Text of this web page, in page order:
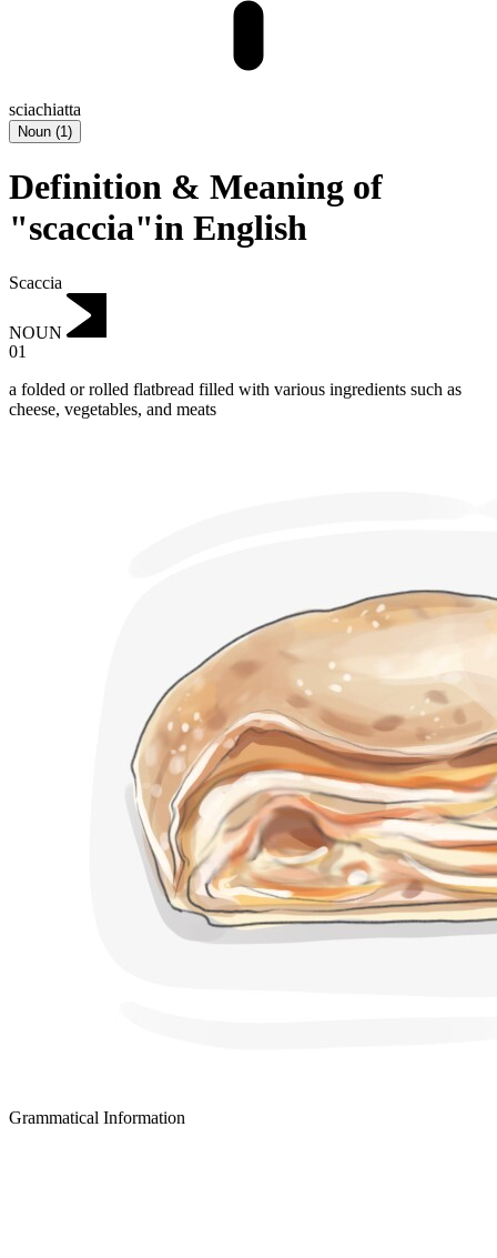
sciachiatta
Noun (1)
Definition & Meaning of
"scaccia"in English
Scaccia
NOUN
01
a folded or rolled flatbread filled with various ingredients such as
cheese, vegetables, and meats
Grammatical Information